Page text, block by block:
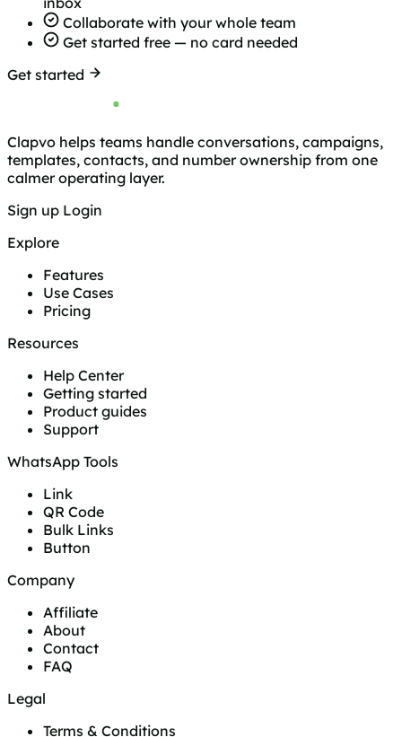
Collaborate with your whole team
Get started free — no card needed
Get started
Clapvo helps teams handle conversations, campaigns,
templates, contacts, and number ownership from one
calmer operating layer.
Sign up Login
Explore
Features
Use Cases
Pricing
Resources
Help Center
Getting started
Product guides
Support
WhatsApp Tools
Link
QR Code
Bulk Links
Button
Company
Affiliate
About
Contact
FAQ
Legal
Terms & Conditions